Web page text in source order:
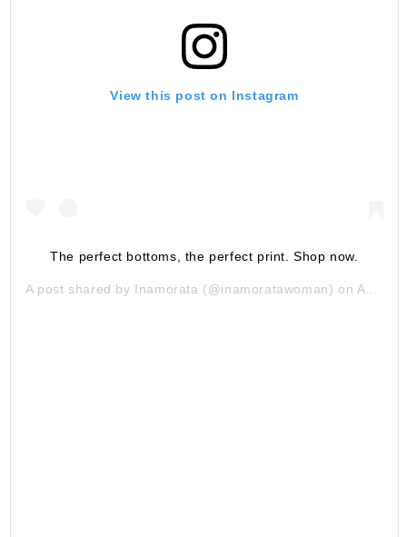
View this post on Instagram
The perfect bottoms, the perfect print. Shop now.
A post shared by Inamorata (@inamoratawoman) on Aug 15, 2019 at 9:58am PDT